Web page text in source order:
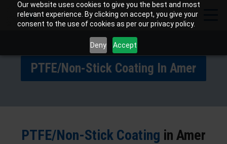
Our website uses cookies to give you the best and most
relevant experience. By clicking on accept, you give your
consent to the use of cookies as per our privacy policy.
Deny Accept
PTFE/Non-Stick Coating In Amer
PTFE/Non-Stick Coating in Amer